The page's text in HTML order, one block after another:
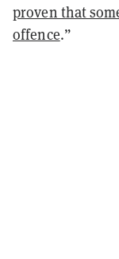
proven that
offence.”